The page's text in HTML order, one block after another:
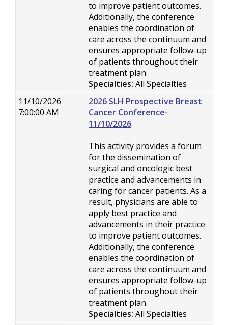
to improve patient outcomes.
Additionally, the conference
enables the coordination of
care across the continuum and
ensures appropriate follow-up
of patients throughout their
treatment plan.
Specialties: All Specialties
11/10/2026
7:00:00 AM
2026 SLH Prospective Breast
Cancer Conference-
11/10/2026
This activity provides a forum
for the dissemination of
surgical and oncologic best
practice and advancements in
caring for cancer patients. As a
result, physicians are able to
apply best practice and
advancements in their practice
to improve patient outcomes.
Additionally, the conference
enables the coordination of
care across the continuum and
ensures appropriate follow-up
of patients throughout their
treatment plan.
Specialties: All Specialties